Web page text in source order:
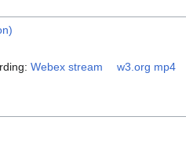
Webex stream w3.org mp4